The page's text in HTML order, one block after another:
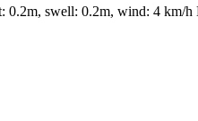
0.2m, swell: 0.2m, wind: 4 km/